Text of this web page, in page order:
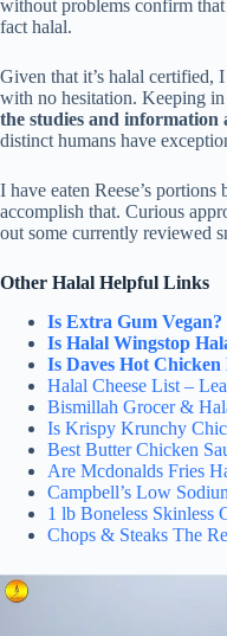
without problems confirm that
fact halal.
Given that it’s halal
with no hesitation. Keeping
the studies and information
distinct humans have
I have eaten Reese’s
accomplish that. Curious
out some currently reviewed
Other Halal Helpful Links
Is Extra Gum Vegan?
Is Halal Wingstop
Is Daves Hot Chicken
Halal Cheese List –
Bismillah Grocer &
Is Krispy Krunchy
Best Butter Chicken
Are Mcdonalds Fries
Campbell’s Low
1 lb Boneless Skinless
Chops & Steaks The